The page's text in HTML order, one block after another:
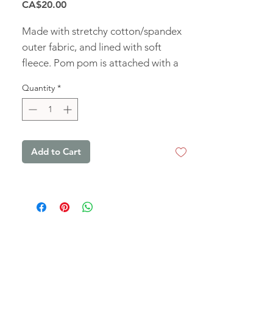
CA$20.00Price
Made with stretchy cotton/spandex
outer fabric, and lined with soft
fleece. Pom pom is attached with a
washing.
Quantity *
Add to Cart